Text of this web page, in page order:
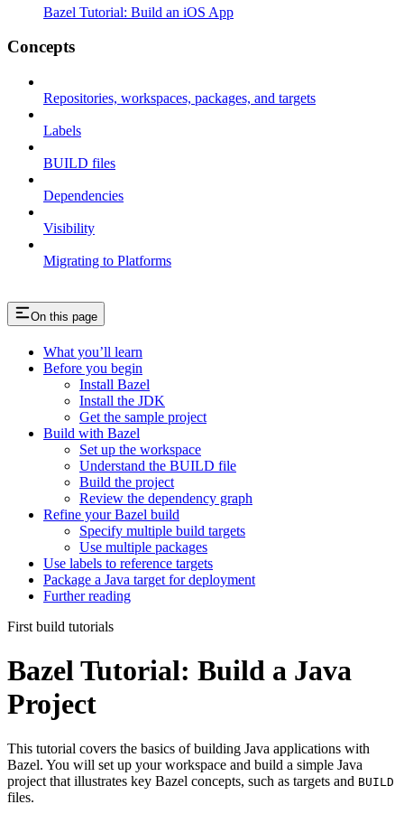
Bazel Tutorial: Build an iOS App
Concepts
Repositories, workspaces, packages, and targets
Labels
BUILD files
Dependencies
Visibility
Migrating to Platforms
On this page
What you’ll learn
Before you begin
Install Bazel
Install the JDK
Get the sample project
Build with Bazel
Set up the workspace
Understand the BUILD file
Build the project
Review the dependency graph
Refine your Bazel build
Specify multiple build targets
Use multiple packages
Use labels to reference targets
Package a Java target for deployment
Further reading
First build tutorials
Bazel Tutorial: Build a Java
Project
This tutorial covers the basics of building Java applications with
Bazel. You will set up your workspace and build a simple Java
project that illustrates key Bazel concepts, such as targets and BUILD
files.